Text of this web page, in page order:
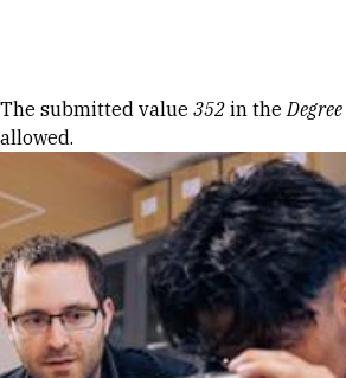
Error message
The submitted value 352 in theDegree
allowed.